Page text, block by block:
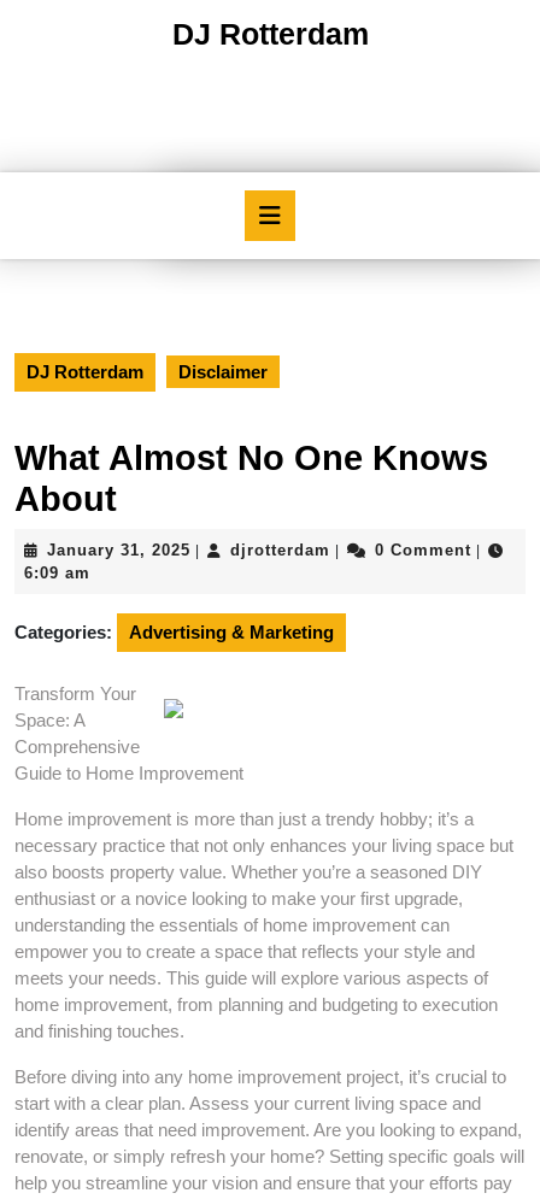
DJ Rotterdam
DJ Rotterdam Disclaimer
What Almost No One Knows
About
January 31, 2025 Januarydjrotterdam djrotterdam
0 Comment
6:09 am
Categories: Advertising & Marketing
Transform Your
Space: A
Comprehensive
Guide to Home Improvement
Home improvement is more than just a trendy hobby; it’s a
necessary practice that not only enhances your living space but
also boosts property value. Whether you’re a seasoned DIY
enthusiast or a novice looking to make your first upgrade,
understanding the essentials of home improvement can
empower you to create a space that reflects your style and
meets your needs. This guide will explore various aspects of
home improvement, from planning and budgeting to execution
and finishing touches.
Before diving into any home improvement project, it’s crucial to
start with a clear plan. Assess your current living space and
identify areas that need improvement. Are you looking to expand,
renovate, or simply refresh your home? Setting specific goals will
help you streamline your vision and ensure that your efforts pay